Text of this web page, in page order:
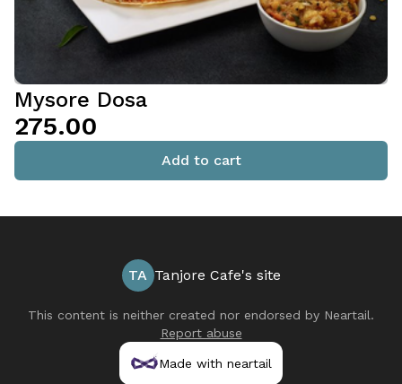
Mysore Dosa
₹275.00
Add to cart
TA Tanjore Cafe's site
This content is neither created nor endorsed by Neartail.
Report abuse
Made with neartail